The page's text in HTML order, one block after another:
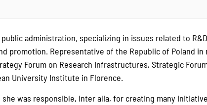
administration, specializing in issues related to
promotion. Representative of the Republic of Poland in
Forum on Research Infrastructures, Strategic
University Institute in Florence.
was responsible, inter alia, for creating many